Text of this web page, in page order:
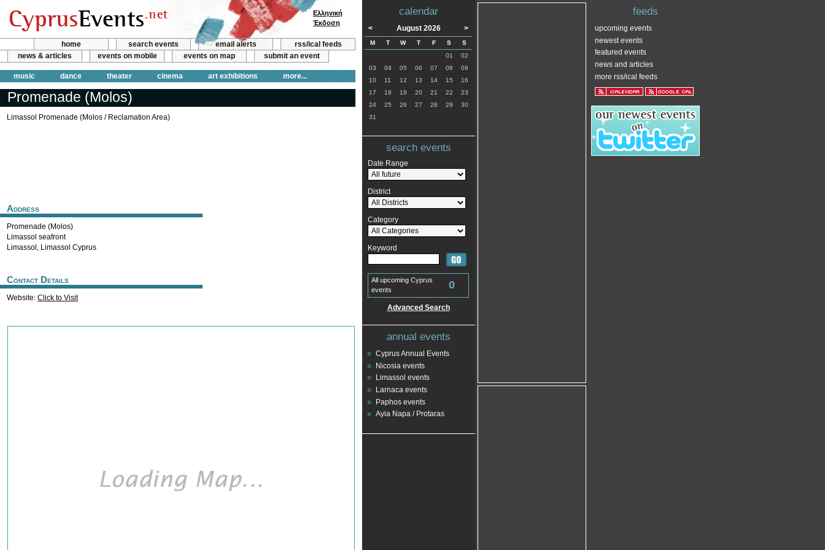
home search events email alerts
rss/ical feeds
news & articles
events on mobile events on map submit an event
music dance theater cinema art exhibitions more...
Ελληνική
Έκδοση
Promenade (Molos)
Limassol Promenade (Molos / Reclamation Area)
Address
Promenade (Molos)
Limassol seafront
Limassol , Limassol Cyprus
Contact Details
Website: Click to Visit
calendar
< August 2026 >
M T W T F S
S
01
02
03
04 05 06 07 08
09
10
11 12 13 14 15
16
17
18 19 20 21 22
23
24
25 26 27 28 29
30
31
search events
Date Range
District
Category
Keyword
All upcoming Cyprus
events
0
Advanced Search
annual events
Cyprus Annual Events
Nicosia events
Limassol events
Larnaca events
Paphos events
Ayia Napa / Protaras
feeds
upcoming events
newest events
featured events
news and articles
more rss/ical feeds